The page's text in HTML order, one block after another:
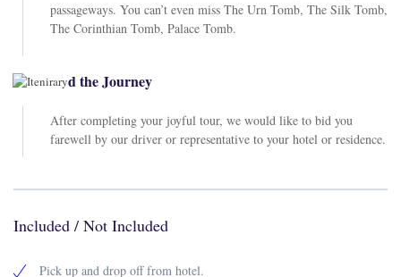
passageways. You can’t even miss The Urn Tomb, The Silk Tomb,
The Corinthian Tomb, Palace Tomb.
End the Journey
After completing your joyful tour, we would like to bid you
farewell by our driver or representative to your hotel or residence.
Included / Not Included
Pick up and drop off from hotel.